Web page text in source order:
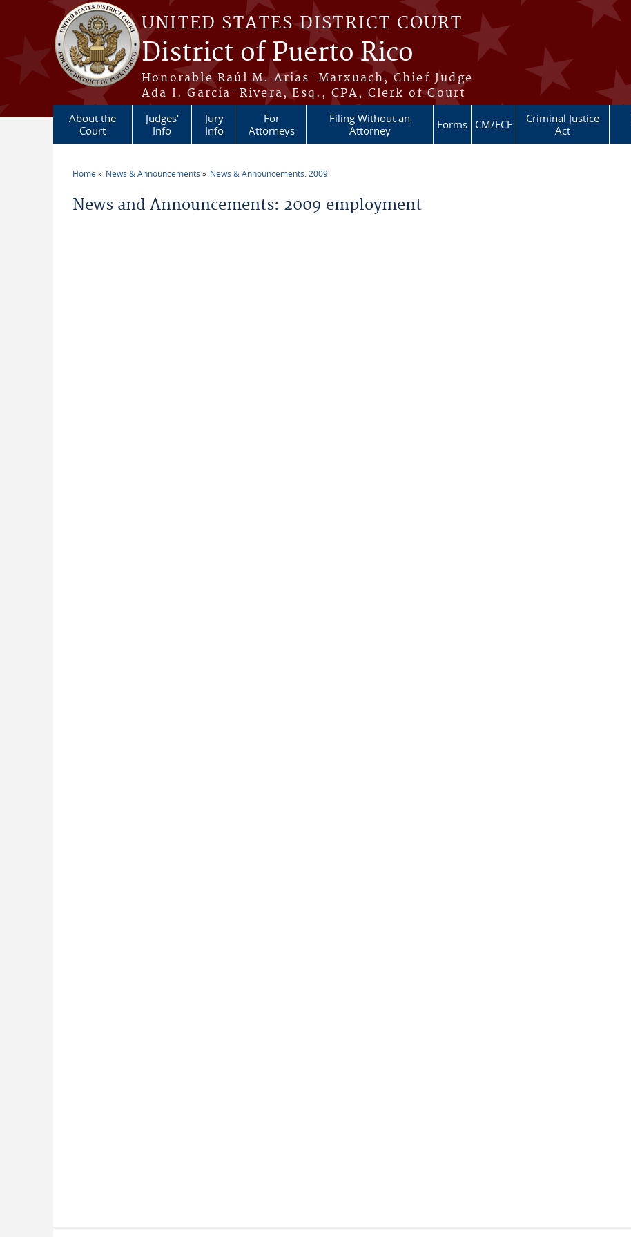
Skip to main content
UNITED STATES DISTRICT COURT
District of Puerto Rico
Honorable Raúl M. Arias-Marxuach, Chief Judge
Ada I. García-Rivera, Esq., CPA, Clerk of Court
About the
Court
Judges'
Info
Jury
Info
For
Attorneys
Filing Without an
Attorney
Forms CM/ECF
Criminal Justice
Act
Home News & Announcements News & Announcements: 2009
News and Announcements: 2009 employment